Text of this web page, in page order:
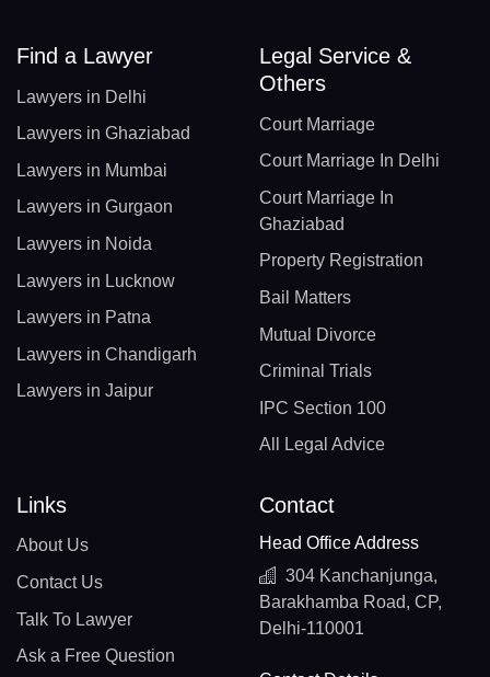
Find a Lawyer
Lawyers in Delhi
Lawyers in Ghaziabad
Lawyers in Mumbai
Lawyers in Gurgaon
Lawyers in Noida
Lawyers in Lucknow
Lawyers in Patna
Lawyers in Chandigarh
Lawyers in Jaipur
Legal Service &
Others
Court Marriage
Court Marriage In Delhi
Court Marriage In
Ghaziabad
Property Registration
Bail Matters
Mutual Divorce
Criminal Trials
IPC Section 100
All Legal Advice
Links
About Us
Contact Us
Talk To Lawyer
Ask a Free Question
Contact
Head Office Address
304 Kanchanjunga,
Barakhamba Road, CP,
Delhi-110001